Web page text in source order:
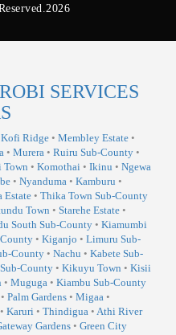
SERVICES
Kofi Ridge • Membley Estate •
• Murera • Ruiru Sub-County •
Town • Komothai • Ikinu • Ngewa
• Nyanduma • Kamburu •
Estate • Thika Town Sub-County
Town • Starehe Estate •
South Sub-County • Kiamumbi
• Kiganjo • Limuru Sub-
County • Nachu • Kabete Sub-
County• Kikuyu Town • Kisii
• Muguga • Kiambu Sub-County
• Palm Gardens • Migaa •
• Karuri • Thindigua • Athi River
Gardens• Green City